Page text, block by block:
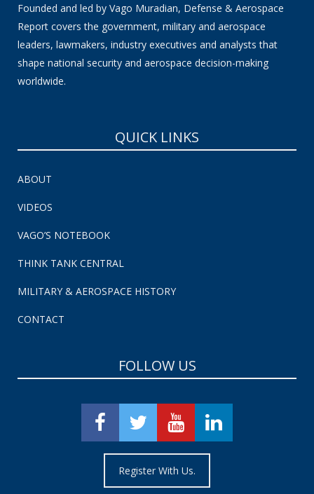
Founded and led by Vago Muradian, Defense & Aerospace
Report covers the government, military and aerospace
leaders, lawmakers, industry executives and analysts that
shape national security and aerospace decision-making
worldwide.
QUICK LINKS
ABOUT
VIDEOS
VAGO’S NOTEBOOK
THINK TANK CENTRAL
MILITARY & AEROSPACE HISTORY
CONTACT
FOLLOW US
Register With Us.